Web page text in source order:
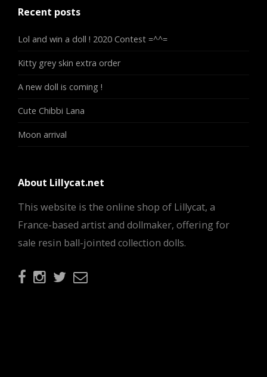
Recent posts
Lol and win a doll ! 2020 Contest =^^=
Kitty grey skin extra order
A new doll is coming !
Cute Chibbi Lana
Moon arrival
About Lillycat.net
This website is the online shop of Lillycat, a
France-based artist and dollmaker, offering for
sale resin ball-jointed collection dolls.